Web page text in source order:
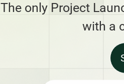
The only Project
with a